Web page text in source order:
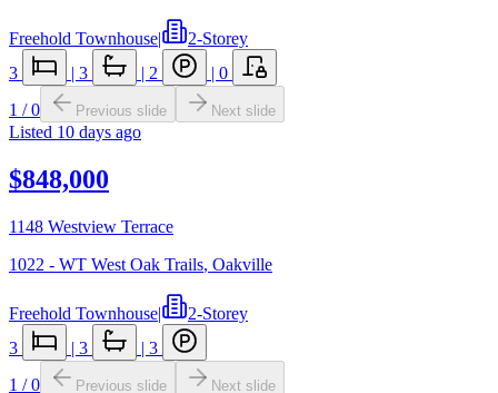
Freehold Townhouse|
2-Storey
3
| 3 | 2 | 0
1 /0 Previous slide Next slide
Listed 10 days ago
$848,000
1148 Westview Terrace
1022 - WT West Oak Trails, Oakville
Freehold Townhouse|
2-Storey
3
| 3 | 3
1 /0 Previous slide Next slide